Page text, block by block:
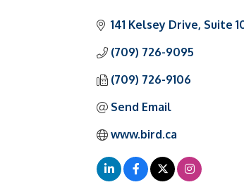
141 Kelsey Drive Suite
(709) 726-9095
(709) 726-9106
Send Email
www.bird.ca